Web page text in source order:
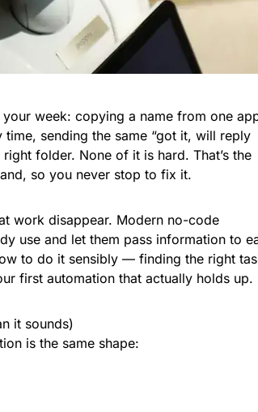
week: copying a name from one
sending the same “got it, will reply
folder. None of it is hard. That’s the
so you never stop to fix it.
work disappear. Modern no-code
use and let them pass information to
to do it sensibly — finding the right
first automation that actually holds up.
it sounds)
is the same shape: